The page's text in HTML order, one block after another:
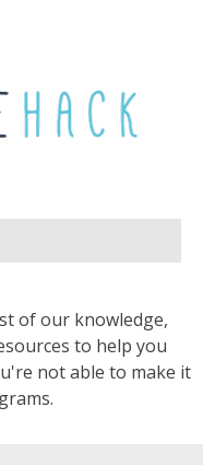
of our knowledge,
to help you
not able to make it